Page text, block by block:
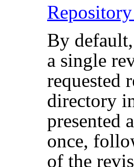
By
a single
requested
directory
presented
once,
of the